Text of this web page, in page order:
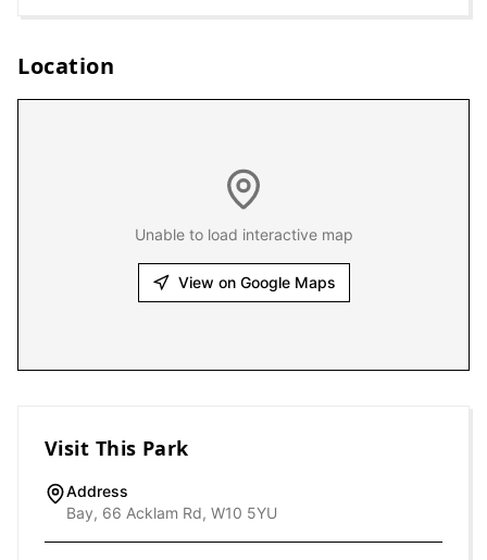
Location
Unable to load interactive map
View on Google Maps
Visit This Park
Address
Bay, 66 Acklam Rd, W10 5YU